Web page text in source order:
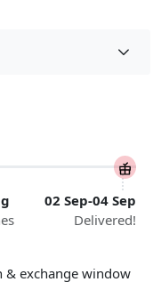
9x12,9x13,
02 Sep-04 Sep
Delivered!
& exchange window